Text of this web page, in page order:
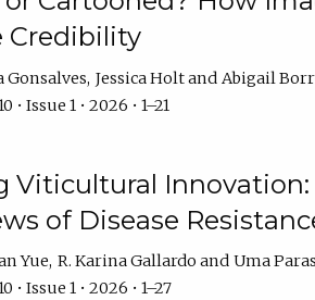
Credibility
Gonsalves Jessica Holt
Abigail
• Issue 1 • 2026 • 1–21
Viticultural
of Disease
Yue R. Karina Gallardo
Uma
• Issue 1 • 2026 • 1–27